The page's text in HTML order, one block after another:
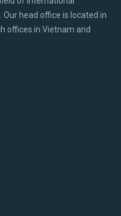
head office is located in
offices in Vietnam and